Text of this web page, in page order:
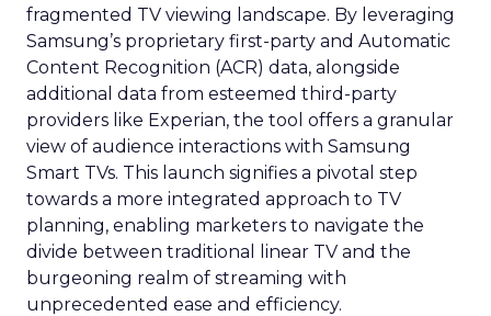
fragmented TV viewing landscape. By leveraging
Samsung’s proprietary first-party and Automatic
Content Recognition (ACR) data, alongside
additional data from esteemed third-party
providers like Experian, the tool offers a granular
view of audience interactions with Samsung
Smart TVs. This launch signifies a pivotal step
towards a more integrated approach to TV
planning, enabling marketers to navigate the
divide between traditional linear TV and the
burgeoning realm of streaming with
unprecedented ease and efficiency.